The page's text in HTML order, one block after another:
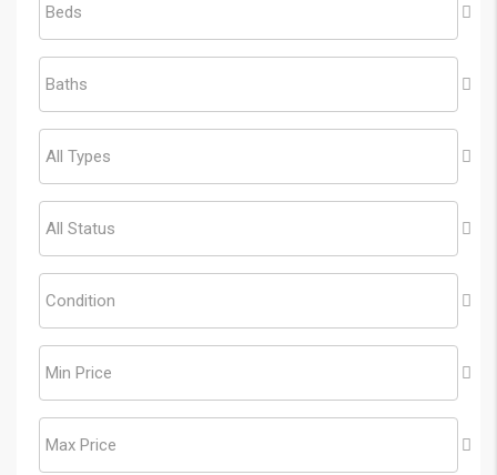
Beds
Baths
All Types
All Status
Condition
Min Price
Max Price